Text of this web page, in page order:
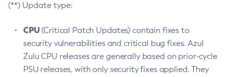
(**) Update type:
CPU(Critical Patch Updates) contain fixes to
security vulnerabilities and critical bug fixes. Azul
Zulu CPU releases are generally based on prior-cycle
PSU releases, with only security fixes applied. They